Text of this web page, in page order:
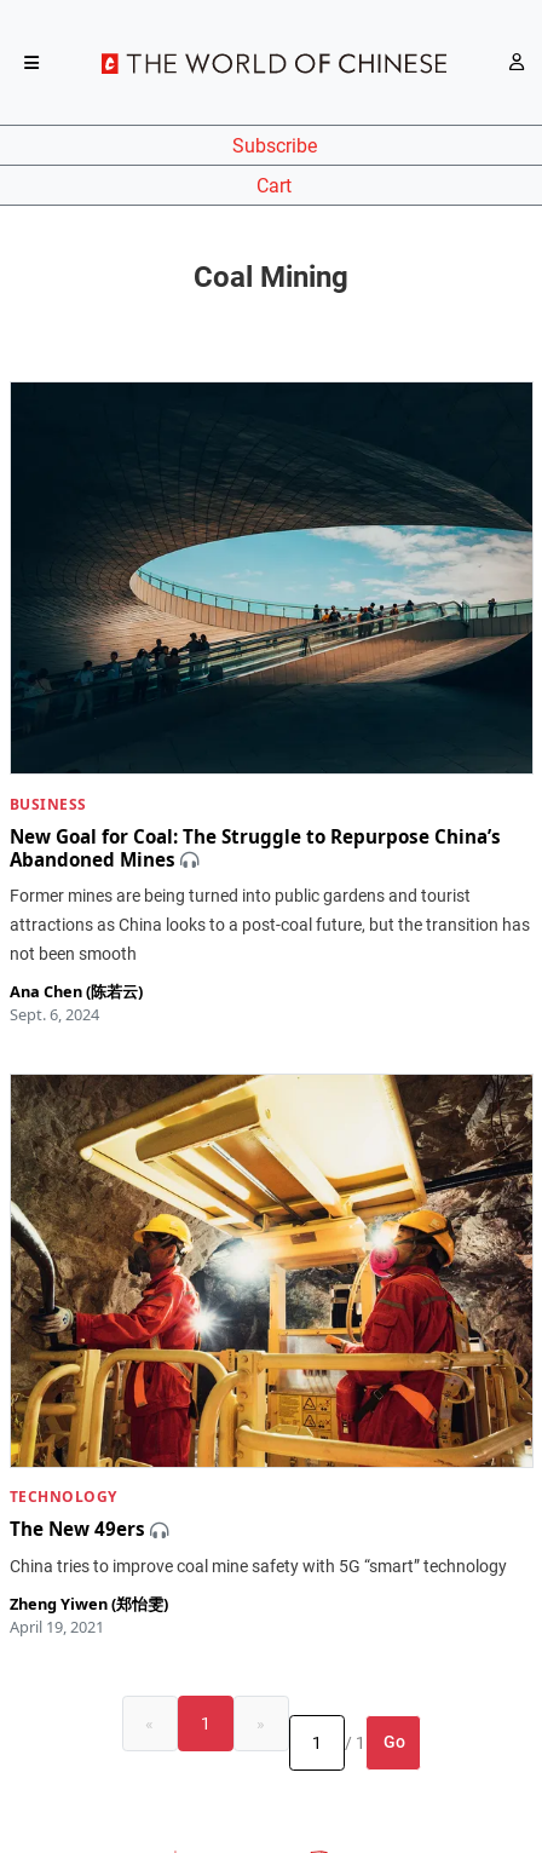
Subscribe
Cart
Coal Mining
BUSINESS
New Goal for Coal: The Struggle to Repurpose China’s
Abandoned Mines
Former mines are being turned into public gardens and tourist
attractions as China looks to a post-coal future, but the transition has
not been smooth
Ana Chen (陈若云)
Sept. 6, 2024
TECHNOLOGY
The New 49ers
China tries to improve coal mine safety with 5G “smart” technology
Zheng Yiwen (郑怡雯)
April 19, 2021
« 1
»
/ 1
Go